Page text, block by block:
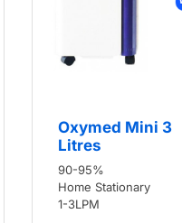
Oxymed Mini 3
Litres
90-95%
Home Stationary
1-3LPM